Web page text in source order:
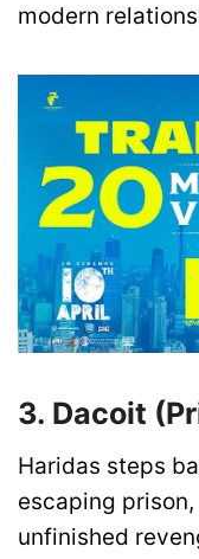
modern
3. Dacoit
Haridas steps
escaping
unfinished